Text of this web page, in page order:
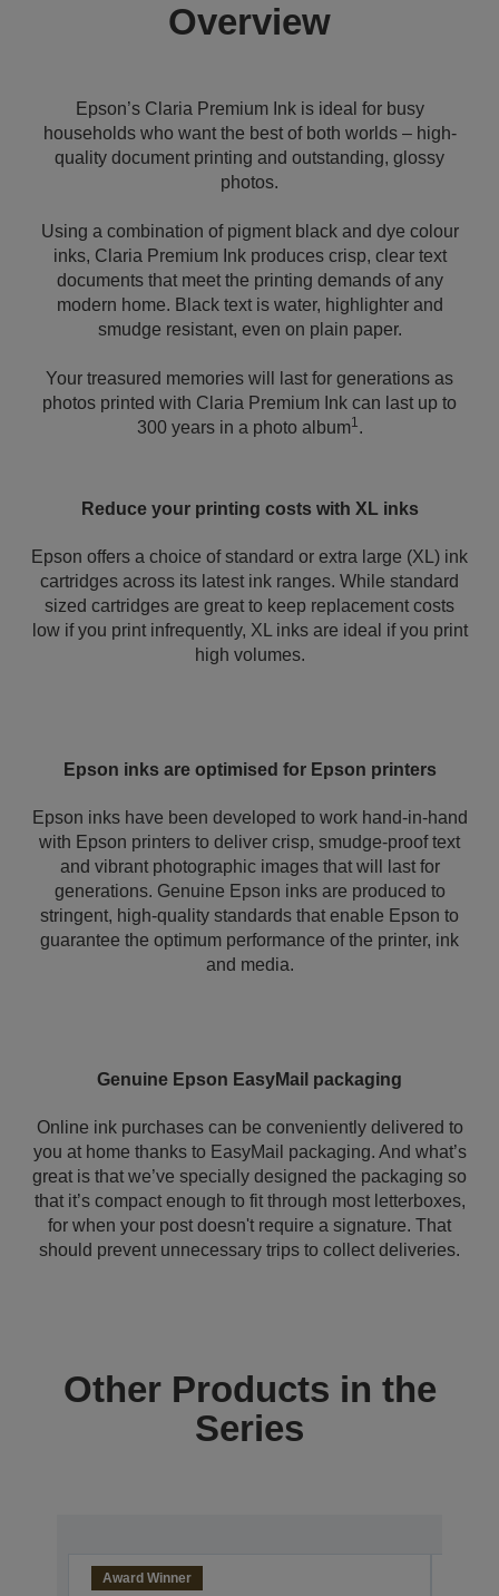
Overview
Epson’s Claria Premium Ink is ideal for busy
households who want the best of both worlds – high-
quality document printing and outstanding, glossy
photos.
Using a combination of pigment black and dye colour
inks, Claria Premium Ink produces crisp, clear text
documents that meet the printing demands of any
modern home. Black text is water, highlighter and
smudge resistant, even on plain paper.
Your treasured memories will last for generations as
photos printed with Claria Premium Ink can last up to
300 years in a photo album1.
Reduce your printing costs with XL inks
Epson offers a choice of standard or extra large (XL) ink
cartridges across its latest ink ranges. While standard
sized cartridges are great to keep replacement costs
low if you print infrequently, XL inks are ideal if you print
high volumes.
Epson inks are optimised for Epson printers
Epson inks have been developed to work hand-in-hand
with Epson printers to deliver crisp, smudge-proof text
and vibrant photographic images that will last for
generations. Genuine Epson inks are produced to
stringent, high-quality standards that enable Epson to
guarantee the optimum performance of the printer, ink
and media.
Genuine Epson EasyMail packaging
Online ink purchases can be conveniently delivered to
you at home thanks to EasyMail packaging. And what’s
great is that we’ve specially designed the packaging so
that it’s compact enough to fit through most letterboxes,
for when your post doesn't require a signature. That
should prevent unnecessary trips to collect deliveries.
Other Products in the
Series
Award Winner